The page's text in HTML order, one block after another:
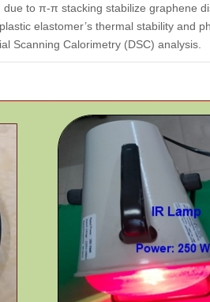
to π-π stacking stabilize graphene
elastomer’s thermal stability and
Scanning Calorimetry (DSC) analysis.